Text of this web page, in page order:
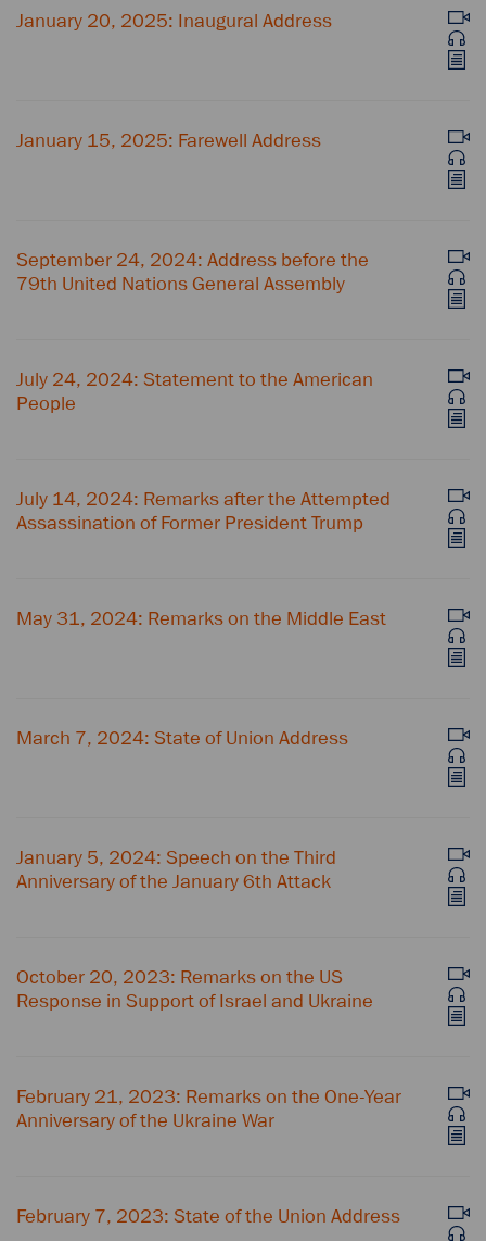
January 20, 2025: Inaugural Address
January 15, 2025: Farewell Address
September 24, 2024: Address before the
79th United Nations General Assembly
July 24, 2024: Statement to the American
People
July 14, 2024: Remarks after the Attempted
Assassination of Former President Trump
May 31, 2024: Remarks on the Middle East
March 7, 2024: State of Union Address
January 5, 2024: Speech on the Third
Anniversary of the January 6th Attack
October 20, 2023: Remarks on the US
Response in Support of Israel and Ukraine
February 21, 2023: Remarks on the One-Year
Anniversary of the Ukraine War
February 7, 2023: State of the Union Address